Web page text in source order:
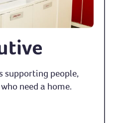
supporting people,
need a home.